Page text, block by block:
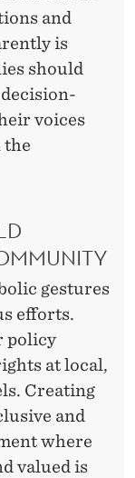
and
is
should
voices
the
gestures
efforts.
policy
at local,
Creating
and
where
valued is